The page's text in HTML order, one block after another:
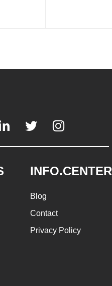
 
INFO.CENTER
Blog
Contact
Privacy Policy